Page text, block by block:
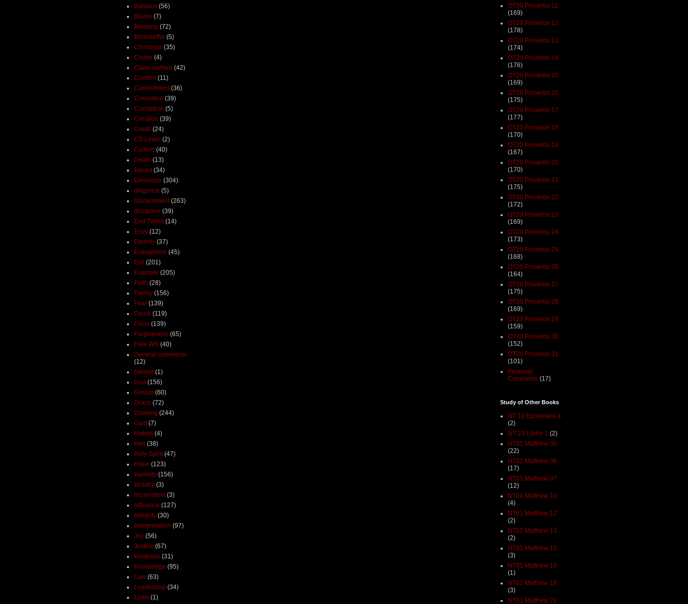
Balance (56)
Blame (7)
Blessing (72)
Bonhoeffer (5)
Christmas (35)
Clarke (4)
Class warfare (42)
Comfort (11)
Commitment (36)
Correction (39)
Corruption (5)
Creation (39)
Credit (24)
CS Lewis (2)
Culture (40)
Death (13)
Deceit (34)
Decisions (304)
diligence (5)
Discernment (263)
discipline (39)
End Times (14)
Envy (12)
Eternity (37)
Evangelism (45)
Evil (201)
Example (205)
Faith (28)
Family (156)
Fear (139)
Focus (119)
Fools (139)
Forgiveness (65)
Free Will (40)
General comments
(12)
Gestalt (1)
God (156)
Gossip (60)
Grace (72)
Growing (244)
Guilt (7)
Hatred (4)
Hell (38)
Holy Spirit (47)
Hope (123)
Humility (156)
Idolatry (3)
Incarnation (3)
Influence (127)
Integrity (30)
Interpretation (97)
Joy (56)
Justice (67)
Kindness (31)
Knowledge (95)
Law (63)
Leadership (34)
Links (1)
OT20 Proverbs 11
(169)
OT20 Proverbs 12
(178)
OT20 Proverbs 13
(174)
OT20 Proverbs 14
(176)
OT20 Proverbs 15
(169)
OT20 Proverbs 16
(175)
OT20 Proverbs 17
(177)
OT20 Proverbs 18
(170)
OT20 Proverbs 19
(167)
OT20 Proverbs 20
(170)
OT20 Proverbs 21
(175)
OT20 Proverbs 22
(172)
OT20 Proverbs 23
(169)
OT20 Proverbs 24
(173)
OT20 Proverbs 25
(168)
OT20 Proverbs 26
(164)
OT20 Proverbs 27
(175)
OT20 Proverbs 28
(169)
OT20 Proverbs 29
(159)
OT20 Proverbs 30
(152)
OT20 Proverbs 31
(101)
Personal
Comments (17)
Study of Other Books
NT 10 Ephesians 4
(2)
NT 23 I John 1 (2)
NT01 Matthew 05
(22)
NT01 Matthew 06
(17)
NT01 Matthew 07
(12)
NT01 Matthew 10
(4)
NT01 Matthew 12
(2)
NT01 Matthew 13
(2)
NT01 Matthew 15
(3)
NT01 Matthew 16
(1)
NT01 Matthew 18
(3)
NT01 Matthew 22